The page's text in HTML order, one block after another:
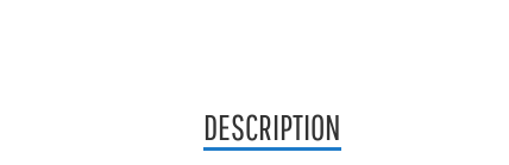
DESCRIPTION